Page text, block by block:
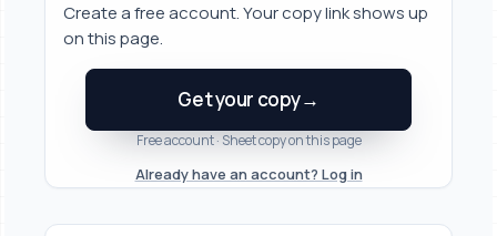
Create a free account. Your copy link shows up
on this page.
Get your copy→
Free account · Sheet copy on this page
Already have an account? Log in